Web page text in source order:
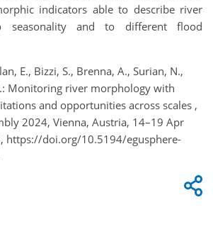
indicators able to describe river
seasonality and to different flood
E., Bizzi, S., Brenna, A., Surian, N.,
Monitoring river morphology with
and opportunities across scales ,
2024, Vienna, Austria, 14–19 Apr
https://doi.org/10.5194/egusphere-